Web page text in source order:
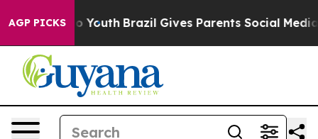
AGP PICKS
to Youth Brazil Gives Parents Social Media